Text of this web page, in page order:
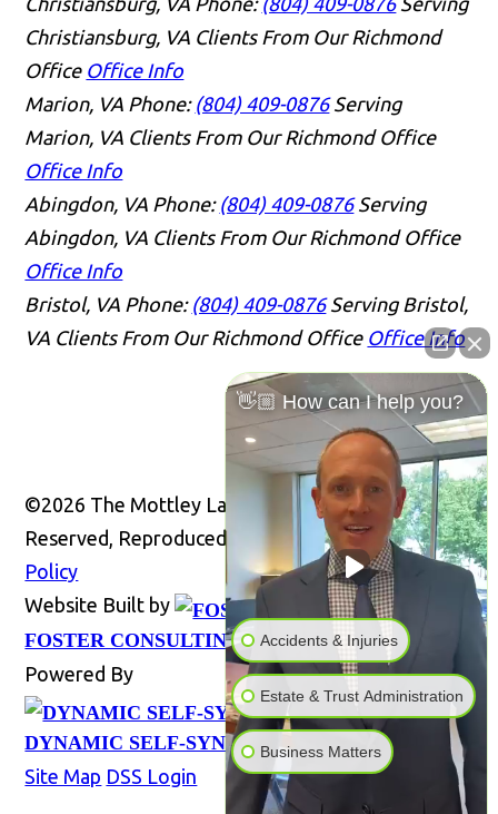
Christiansburg, VA Clients From Our Richmond
Office Office Info
Marion, VA Phone: (804) 409-0876 Serving
Marion, VA Clients From Our Richmond Office
Office Info
Abingdon, VA Phone: (804) 409-0876 Serving
Abingdon, VA Clients From Our Richmond Office
Office Info
Bristol, VA Phone: (804) 409-0876 Serving Bristol,
VA Clients From Our Richmond Office Office Info
©2026 The Mottley Law Firm PLC, All Rights
Reserved, Reproduced with Permission Privacy
Policy
Website Built by
FOSTER CONSULTING, INC.
Website
Powered By
DYNAMIC SELF-SYNDICATION (DSS™)
Site Map DSS Login
👋🏼 How can I help you?
Accidents & Injuries
Estate & Trust Administration
Business Matters